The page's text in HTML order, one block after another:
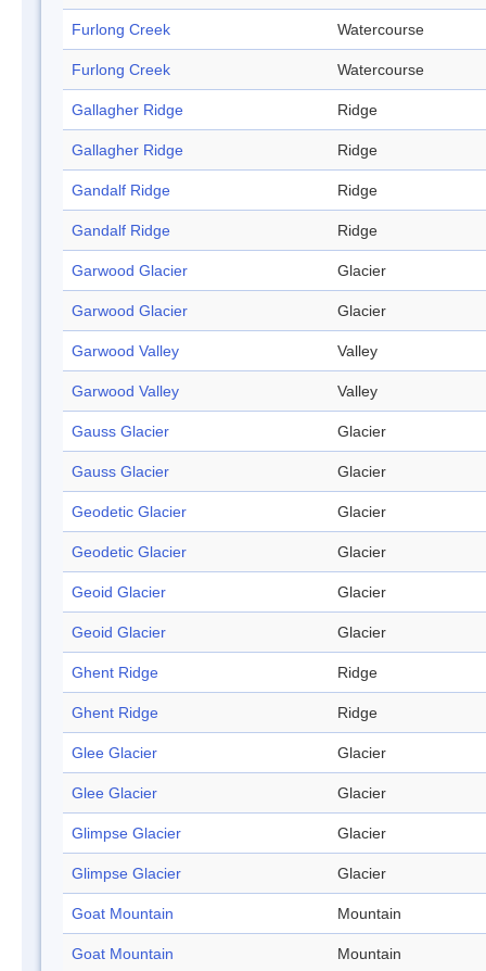
Furlong Creek Watercourse
Furlong Creek Watercourse
Gallagher Ridge Ridge
Gallagher Ridge Ridge
Gandalf Ridge Ridge
Gandalf Ridge Ridge
Garwood Glacier Glacier
Garwood Glacier Glacier
Garwood Valley Valley
Garwood Valley Valley
Gauss Glacier Glacier
Gauss Glacier Glacier
Geodetic Glacier Glacier
Geodetic Glacier Glacier
Geoid Glacier Glacier
Geoid Glacier Glacier
Ghent Ridge Ridge
Ghent Ridge Ridge
Glee Glacier Glacier
Glee Glacier Glacier
Glimpse Glacier Glacier
Glimpse Glacier Glacier
Goat Mountain Mountain
Goat Mountain Mountain